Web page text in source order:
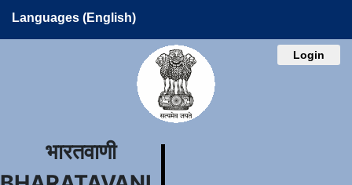
Languages (English)
Login
भारतवाणी